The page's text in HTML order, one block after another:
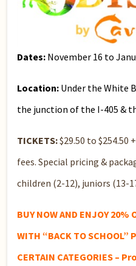
Dates: November 16 to
Location: Under the White
the junction of the I-405 &
TICKETS:$29.50 to $254.50
fees. Special pricing &
children (2-12), juniors (13-
BUY NOW AND ENJOY 20%
WITH “BACK TO SCHOOL”
CERTAIN CATEGORIES –